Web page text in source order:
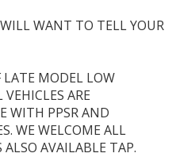
WANT TO TELL YOUR
LATE MODEL LOW
ARE
WITH PPSR AND
WE WELCOME ALL
AVAILABLE TAP.